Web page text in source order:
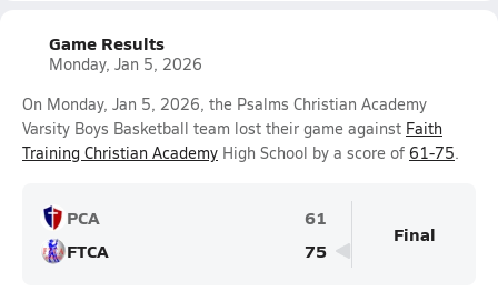
Game Results
Monday, Jan 5, 2026
On Monday, Jan 5, 2026, the Psalms Christian Academy
Varsity Boys Basketball team lost their game against Faith
Training Christian Academy High School by a score of 61-75.
PCA
61
FTCA
75
Final